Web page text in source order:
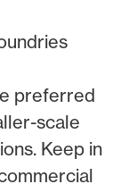
preferred
scale
Keep in